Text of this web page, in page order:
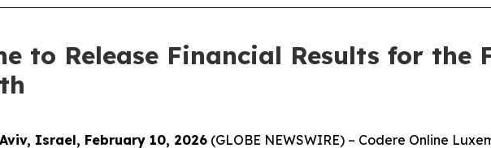
to Release Financial Results for the
Israel, February 10, 2026 (GLOBE NEWSWIRE) – Codere Online